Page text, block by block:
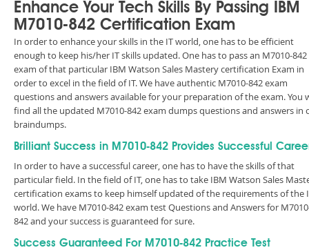
Enhance Your Tech Skills By Passing IBM
M7010-842 Certification Exam
In order to enhance your skills in the IT world, one has to be efficient
enough to keep his/her IT skills updated. One has to pass an M7010-842
exam of that particular IBM Watson Sales Mastery certification Exam in
order to excel in the field of IT. We have authentic M7010-842 exam
questions and answers available for your preparation of the exam. You
find all the updated M7010-842 exam dumps questions and answers in
braindumps.
Brilliant Success in M7010-842 Provides Successful
In order to have a successful career, one has to have the skills of that
particular field. In the field of IT, one has to take IBM Watson Sales
certification exams to keep himself updated of the requirements of the
world. We have M7010-842 exam test Questions and Answers for
842 and your success is guaranteed for sure.
Success Guaranteed For M7010-842 Practice Test